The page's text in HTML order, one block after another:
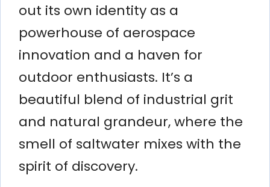
out its own identity as a
powerhouse of aerospace
innovation and a haven for
outdoor enthusiasts. It’s a
beautiful blend of industrial grit
and natural grandeur, where the
smell of saltwater mixes with the
spirit of discovery.